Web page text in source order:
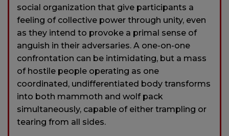
social organization that give participants a
feeling of collective power through unity, even
as they intend to provoke a primal sense of
anguish in their adversaries. A one-on-one
confrontation can be intimidating, but a mass
of hostile people operating as one
coordinated, undifferentiated body transforms
into both mammoth and wolf pack
simultaneously, capable of either trampling or
tearing from all sides.